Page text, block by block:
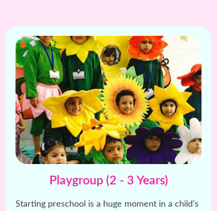
Playgroup (2 - 3 Years)
Starting preschool is a huge moment in a child’s